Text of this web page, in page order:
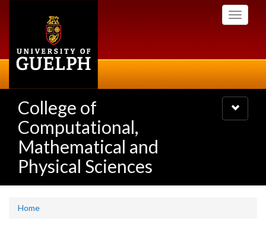
Toggle
College of
Computational,
Mathematical and
Physical Sciences
Toggle
navigation
Home